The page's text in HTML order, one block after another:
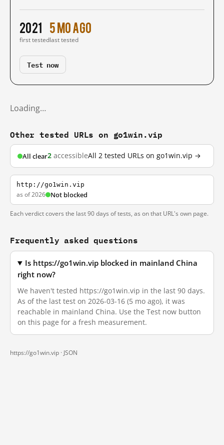
2021
first tested
5 mo ago
last tested
Test now
Loading…
Other tested URLs on go1win.vip
All clear2 accessibleAll 2 tested URLs on go1win.vip →
http://go1win.vip
as of 2026 Not blocked
Each verdict covers the last 90 days of tests, as on that URL's own page.
Frequently asked questions
Is https://go1win.vip blocked in mainland China
right now?
We haven't tested https://go1win.vip in the last 90 days.
As of the last test on 2026-03-16 (5 mo ago), it was
reachable in mainland China. Use the Test now button
on this page for a fresh measurement.
https://go1win.vip · JSON